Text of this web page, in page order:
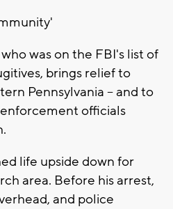
was on the FBI's list of
brings relief to
Pennsylvania -- and to
officials
life upside down for
area. Before his arrest,
and police